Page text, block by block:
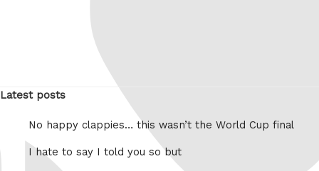
Latest posts
No happy clappies… this wasn’t the World Cup final
I hate to say I told you so but